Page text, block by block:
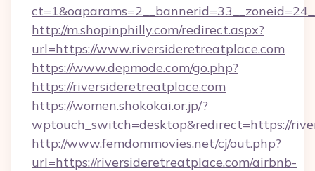
http://m.shopinphilly.com/redirect.aspx?
url=https://www.riversideretreatplace.com
https://www.depmode.com/go.php?
https://riversideretreatplace.com
https://women.shokokai.or.jp/?
wptouch_switch=desktop&redirect=https://
http://www.femdommovies.net/cj/out.php?
url=https://riversideretreatplace.com/airbnb-